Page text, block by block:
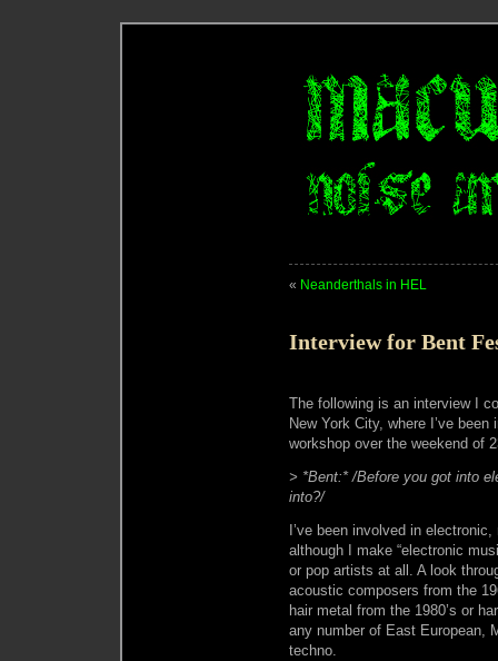
« Neanderthals in HEL
Interview for Bent
The following is an interview I
New York City, where I’ve
workshop over the weekend of
> *Bent:* /Before you got into
into?/
I’ve been involved in
although I make “electronic
or pop artists at all. A look
acoustic composers from the
hair metal from the 1980’s or
any number of East European,
techno.